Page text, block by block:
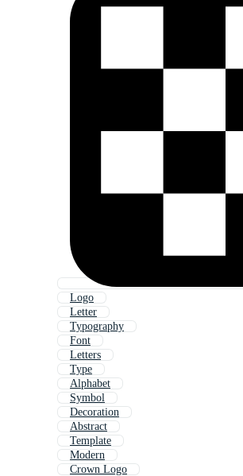
Logo
Letter
Typography
Font
Letters
Type
Alphabet
Symbol
Decoration
Abstract
Template
Modern
Crown Logo